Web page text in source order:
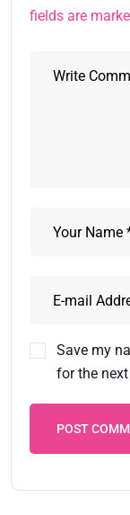
fields are
Save my
for the
POST